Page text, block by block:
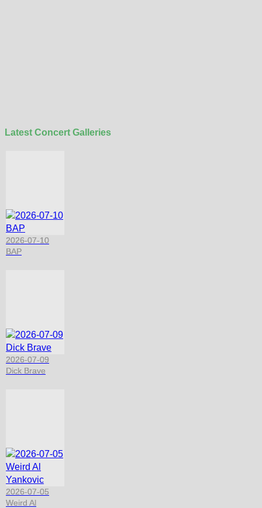
Latest Concert Galleries
2026-07-10
BAP
2026-07-09
Dick Brave
2026-07-05
Weird Al